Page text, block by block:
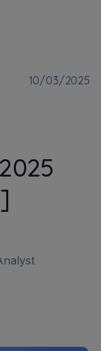
10/03/2025